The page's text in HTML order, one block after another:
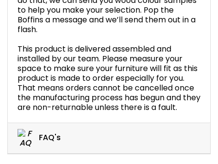
to help you make your selection. Pop the
Boffins a message and we’ll send them out in a
flash.
This product is delivered assembled and
installed by our team. Please measure your
space to make sure your furniture will fit as this
product is made to order especially for you.
That means orders cannot be cancelled once
the manufacturing process has begun and they
are non-returnable unless there is a fault.
FAQ's